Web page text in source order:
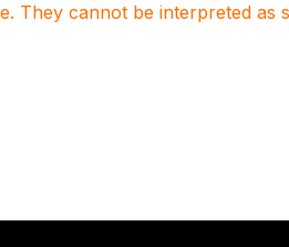
They cannot be interpreted as